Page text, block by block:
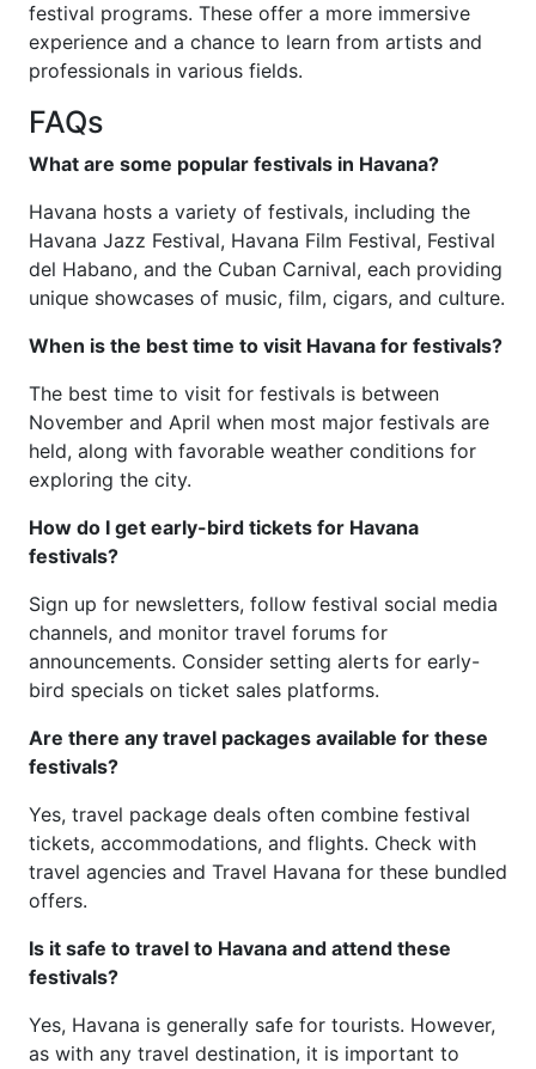
festival programs. These offer a more immersive
experience and a chance to learn from artists and
professionals in various fields.
FAQs
What are some popular festivals in Havana?
Havana hosts a variety of festivals, including the
Havana Jazz Festival, Havana Film Festival, Festival
del Habano, and the Cuban Carnival, each providing
unique showcases of music, film, cigars, and culture.
When is the best time to visit Havana for festivals?
The best time to visit for festivals is between
November and April when most major festivals are
held, along with favorable weather conditions for
exploring the city.
How do I get early-bird tickets for Havana
festivals?
Sign up for newsletters, follow festival social media
channels, and monitor travel forums for
announcements. Consider setting alerts for early-
bird specials on ticket sales platforms.
Are there any travel packages available for these
festivals?
Yes, travel package deals often combine festival
tickets, accommodations, and flights. Check with
travel agencies and Travel Havana for these bundled
offers.
Is it safe to travel to Havana and attend these
festivals?
Yes, Havana is generally safe for tourists. However,
as with any travel destination, it is important to